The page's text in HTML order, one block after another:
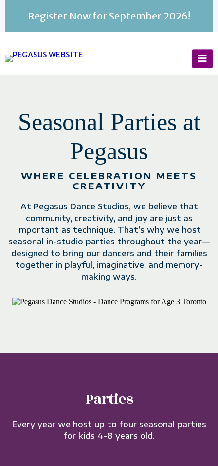
Register Now for September 2026!
Seasonal Parties at
Pegasus
WHERE CELEBRATION MEETS
CREATIVITY
At Pegasus Dance Studios, we believe that
community, creativity, and joy are just as
important as technique. That’s why we host
seasonal in-studio parties throughout the year—
designed to bring our dancers and their families
together in playful, imaginative, and memory-
making ways.
Parties
Every year we host up to four seasonal parties
for kids 4-8 years old.